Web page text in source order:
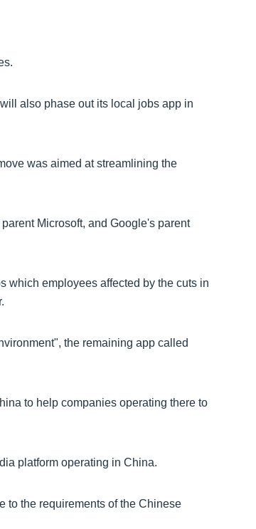
also phase out its local jobs app in
was aimed at streamlining the
Microsoft, and Google's parent
which employees affected by the cuts in
the remaining app called
to help companies operating there to
platform operating in China.
to the requirements of the Chinese